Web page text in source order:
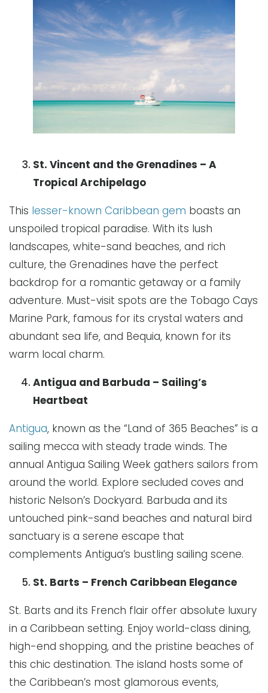
St. Vincent and the Grenadines – A
Tropical Archipelago
This lesser-known Caribbean gem boasts an
unspoiled tropical paradise. With its lush
landscapes, white-sand beaches, and rich
culture, the Grenadines have the perfect
backdrop for a romantic getaway or a family
adventure. Must-visit spots are the Tobago Cays
Marine Park, famous for its crystal waters and
abundant sea life, and Bequia, known for its
warm local charm.
Antigua and Barbuda – Sailing’s
Heartbeat
Antigua, known as the “Land of 365 Beaches” is a
sailing mecca with steady trade winds. The
annual Antigua Sailing Week gathers sailors from
around the world. Explore secluded coves and
historic Nelson’s Dockyard. Barbuda and its
untouched pink-sand beaches and natural bird
sanctuary is a serene escape that
complements Antigua’s bustling sailing scene.
St. Barts – French Caribbean Elegance
St. Barts and its French flair offer absolute luxury
in a Caribbean setting. Enjoy world-class dining,
high-end shopping, and the pristine beaches of
this chic destination. The island hosts some of
the Caribbean’s most glamorous events,